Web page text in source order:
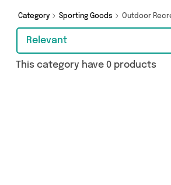
Category Sporting Goods Outdoor
Relevant
This category have 0 products